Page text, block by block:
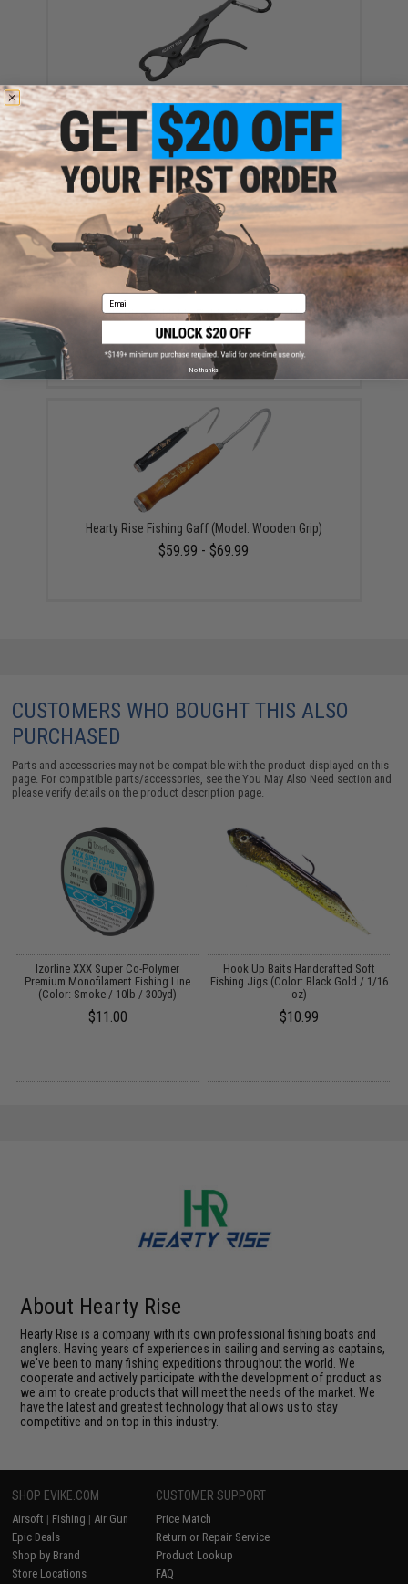
Hearty Rise Light Fish Landing Grip (Color: Black)
$4.99
Hearty Rise Foldable Fishing Net (Size: 41cm)
$19.99
Hearty Rise Fishing Gaff (Model: Wooden Grip)
$59.99 - $69.99
CUSTOMERS WHO BOUGHT THIS ALSO
PURCHASED
Parts and accessories may not be compatible with the product displayed on this
page. For compatible parts/accessories, see theYou May Also Need section and
please verify details on the product description page.
Izorline XXX Super Co-Polymer
Premium Monofilament Fishing Line
(Color: Smoke / 10lb / 300yd)
$11.00
Hook Up Baits Handcrafted Soft
Fishing Jigs (Color: Black Gold / 1/16
oz)
$10.99
About Hearty Rise
Hearty Rise is a company with its own professional fishing boats and
anglers. Having years of experiences in sailing and serving as captains,
we've been to many fishing expeditions throughout the world. We
cooperate and actively participate with the development of product as
we aim to create products that will meet the needs of the market. We
have the latest and greatest technology that allows us to stay
competitive and on top in this industry.
SHOP EVIKE.COM
Airsoft | Fishing | Air Gun
Epic Deals
Shop by Brand
Store Locations
CUSTOMER SUPPORT
Price Match
Return or Repair Service
Product Lookup
FAQ
Email
No thanks